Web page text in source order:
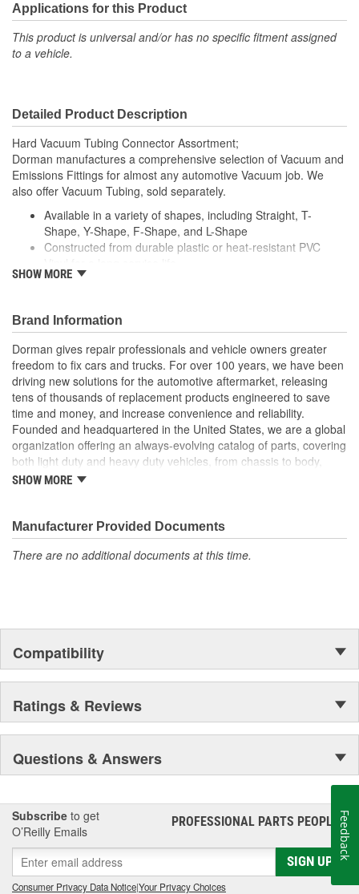
Applications for this Product
This product is universal and/or has no specific fitment assigned
to a vehicle.
Detailed Product Description
Hard Vacuum Tubing Connector Assortment;
Dorman manufactures a comprehensive selection of Vacuum and
Emissions Fittings for almost any automotive Vacuum job. We
also offer Vacuum Tubing, sold separately.
Available in a variety of shapes, including Straight, T-
Shape, Y-Shape, F-Shape, and L-Shape
Constructed from durable plastic or heat-resistant PVC
Conveniently packaged in many different sizes,
white
SHOW MORE
Brand Information
Dorman gives repair professionals and vehicle owners greater
freedom to fix cars and trucks. For over 100 years, we have been
driving new solutions for the automotive aftermarket, releasing
tens of thousands of replacement products engineered to save
time and money, and increase convenience and reliability.
Founded and headquartered in the United States, we are a global
organization offering an always-evolving catalog of parts, covering
both light duty and heavy duty vehicles, from chassis to body,
from underhood to undercar, and from hardware to complex
SHOW MORE
Manufacturer Provided Documents
There are no additional documents at this time.
Compatibility
Ratings & Reviews
Questions & Answers
Subscribe to get
O’Reilly Emails
PROFESSIONAL PARTS PEOPLE®
SIGN UP
Consumer Privacy Data Notice|Your Privacy Choices
Feedback